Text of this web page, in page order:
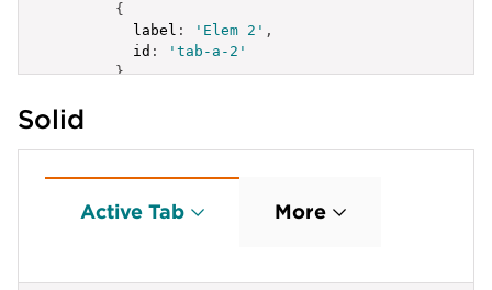
{
label : 'Elem 2' ,
id :
'tab-a-2'
},
children: [
{
id :
'tab-a-3-1'
label: 'Elem 3.2',
Solid
Active Tab More